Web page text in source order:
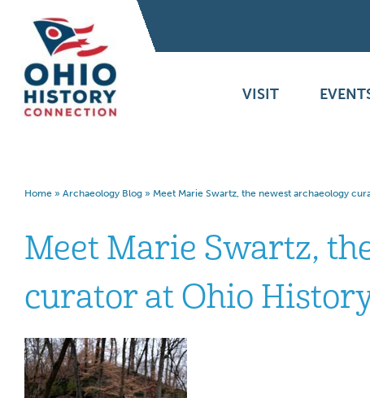
VISIT
Home » Archaeology Blog » Meet Marie Swartz, the newest archaeology
Meet Marie Swartz,
curator at Ohio